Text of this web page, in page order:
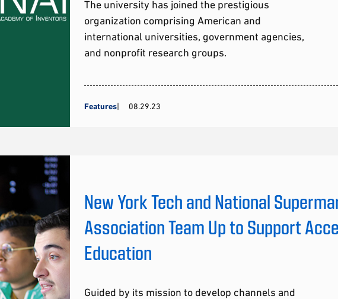
The university has joined the prestigious
organization comprising American and
international universities, government agencies,
and nonprofit research groups.
Features 08.29.23
New York Tech and National
Association Team Up to Support
Education
Guided by its mission to develop channels and